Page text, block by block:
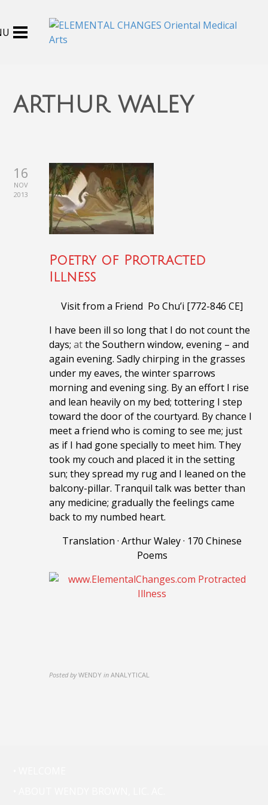
arthur waley
16
NOV
2013
Poetry of Protracted
Illness
Visit from a Friend Po Chu’i [772-846 CE]
I have been ill so long that I do not count the
days; atthe Southern window, evening – and
again evening.Sadly chirping in the grasses
under my eaves, thewinter sparrows
morning and evening sing. By an effort I rise
and lean heavily on my bed; tottering I step
toward the door of the courtyard. By chance I
meet a friend who is coming to see me; just
as if I had gone specially to meet him. They
took my couch and placed it in the setting
sun; they spread my rug and I leaned on the
balcony-pillar. Tranquil talk was better than
any medicine; gradually the feelings came
back to my numbed heart.
Translation · Arthur Waley · 170 Chinese
Poems
Posted by WENDY in ANALYTICAL